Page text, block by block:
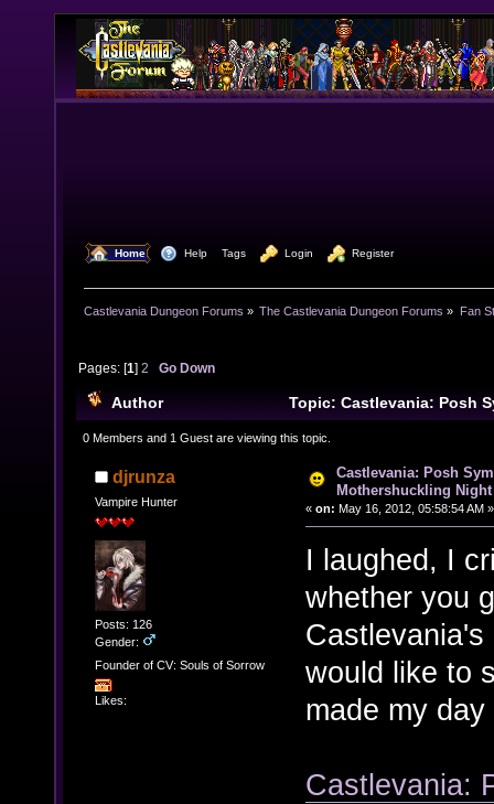
Home Help Tags Login Register
Castlevania Dungeon Forums » The Castlevania Dungeon Forums » Fan
Pages: [1]2 Go Down
Author
Topic: Castlevania: Posh
Mothershuckling Night (Read 25077 times)
0 Members and 1 Guest are viewing this topic.
djrunza
Vampire Hunter
Posts: 126
Gender:
Founder of CV: Souls of Sorrow
Likes:
Castlevania: Posh
Mothershuckling Night
« on: May 16, 2012, 05:58:54 AM »
I laughed, I
whether you
would like to
made my
Castlevania: